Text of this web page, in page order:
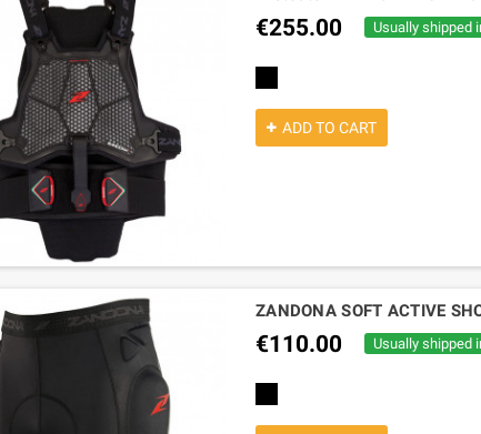
€255.00 Usually shipped
ADD TO CART
ZANDONA SOFT ACTIVE
€110.00 Usually shipped